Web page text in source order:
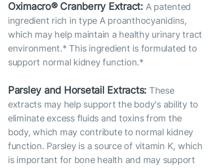
Oximacro® Cranberry Extract: A patented
ingredient rich in type A proanthocyanidins,
which may help maintain a healthy urinary tract
environment.* This ingredient is formulated to
support normal kidney function.*
Parsley and Horsetail Extracts: These
extracts may help support the body's ability to
eliminate excess fluids and toxins from the
body, which may contribute to normal kidney
function. Parsley is a source of vitamin K, which
is important for bone health and may support